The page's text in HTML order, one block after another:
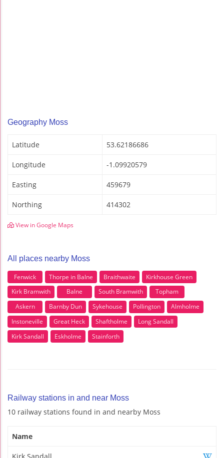
Geography Moss
Latitude 53.62186686
Longitude -1.09920579
Easting 459679
Northing 414302
View in Google Maps
All places nearby Moss
Fenwick Thorpe in Balne Braithwaite
Kirkhouse Green
Kirk Bramwith
Balne South Bramwith
Topham
Askern
Barnby Dun Sykehouse Pollington
Almholme
Instoneville
Great Heck Shaftholme
Long Sandall
Kirk Sandall
Eskholme Stainforth
Railway stations in and near Moss
10 railway stations found in and nearby Moss
Name